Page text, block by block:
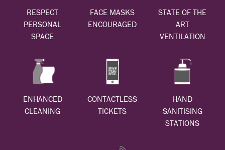
RESPECT
PERSONAL
SPACE
FACE MASKS
ENCOURAGED
STATE OF THE
ART
VENTILATION
ENHANCED
CLEANING
CONTACTLESS
TICKETS
HAND
SANITISING
STATIONS